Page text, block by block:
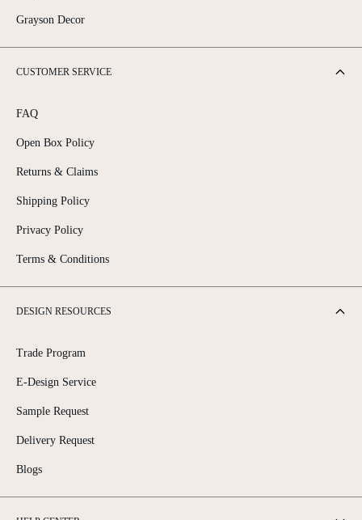
Grayson Decor
CUSTOMER SERVICE
FAQ
Open Box Policy
Returns & Claims
Shipping Policy
Privacy Policy
Terms & Conditions
DESIGN RESOURCES
Trade Program
E-Design Service
Sample Request
Delivery Request
Blogs